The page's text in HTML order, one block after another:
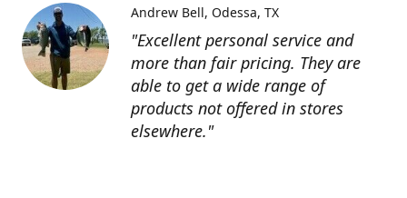
"Excellent personal service and
more than fair pricing. They are
able to get a wide range of
products not offered in stores
elsewhere."
Andrew Bell Odessa, TX